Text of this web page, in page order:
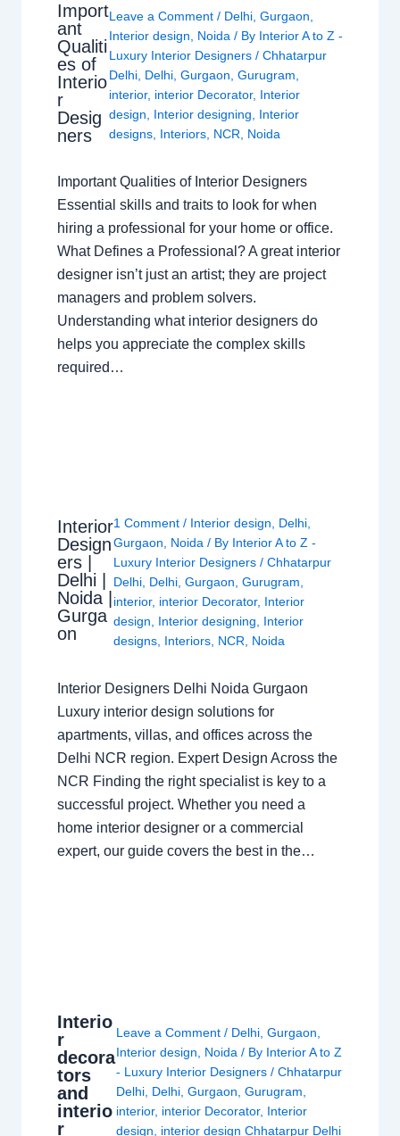
Import
ant
Qualiti
es of
Interio
r
Desig
ners
Leave a Comment / Delhi ,Gurgaon
Interior design
Noida / By Interior A to Z -
Luxury Interior Designers/Chhatarpur
Delhi Delhi ,Gurgaon ,Gurugram
interior, interior Decorator, Interior
design
Interior designing
Interior
designs Interiors NCR Noida
Important Qualities of Interior Designers
Essential skills and traits to look for when
hiring a professional for your home or office.
What Defines a Professional? A great interior
designer isn’t just an artist; they are project
managers and problem solvers.
Understanding what interior designers do
helps you appreciate the complex skills
required…
Interior
Design
ers |
Delhi |
Noida |
Gurga
on
1 Comment / Interior design Delhi
Gurgaon
Noida / By Interior A to Z -
Luxury Interior Designers/Chhatarpur
Delhi Delhi ,Gurgaon ,Gurugram
interior, interior Decorator, Interior
design
Interior designing
Interior
designs Interiors NCR Noida
Interior Designers Delhi Noida Gurgaon
Luxury interior design solutions for
apartments, villas, and offices across the
Delhi NCR region. Expert Design Across the
NCR Finding the right specialist is key to a
successful project. Whether you need a
home interior designer or a commercial
expert, our guide covers the best in the…
Interio
r
decora
tors
and
interio
r
Leave a Comment / Delhi ,Gurgaon
Interior design
Noida / By Interior A to Z
- Luxury Interior Designers/Chhatarpur
Delhi Delhi ,Gurgaon ,Gurugram
interior, interior Decorator, Interior
design
interior design Chhatarpur Delhi